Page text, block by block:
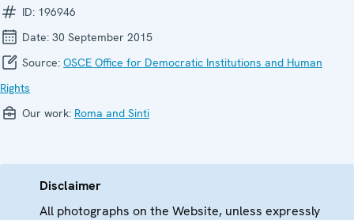
ID: 196946
Date: 30 September 2015
Source: OSCE Office for Democratic Institutions and Human
Rights
Our work: Roma and Sinti
Disclaimer
All photographs on the Website, unless expressly